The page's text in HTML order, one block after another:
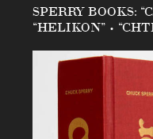
SPERRY BOOKS:
“HELIKON” •